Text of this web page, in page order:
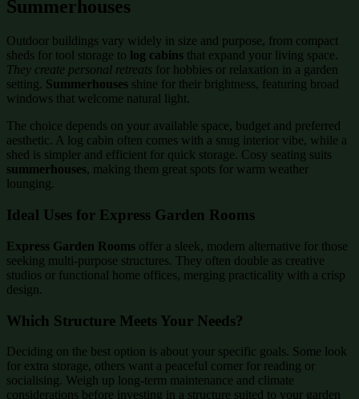
Summerhouses
Outdoor buildings vary widely in size and purpose, from compact
sheds for tool storage to log cabins that expand your living space.
They create personal retreats for hobbies or relaxation in a garden
setting. Summerhouses shine for their brightness, featuring broad
windows that welcome natural light.
The choice depends on your available space, budget and preferred
aesthetic. A log cabin often comes with a snug interior vibe, while a
shed is simpler and efficient for quick storage. Cosy seating suits
summerhouses, making them great spots for warm weather
lounging.
Ideal Uses for Express Garden Rooms
Express Garden Rooms offer a sleek, modern alternative for those
seeking multi-purpose structures. They often double as creative
studios or functional home offices, merging practicality with a crisp
design.
Which Structure Meets Your Needs?
Deciding on the best option is about your specific goals. Some look
for extra storage, others want a peaceful corner for reading or
socialising. Weigh up long-term maintenance and climate
considerations before investing in a structure suited to your garden